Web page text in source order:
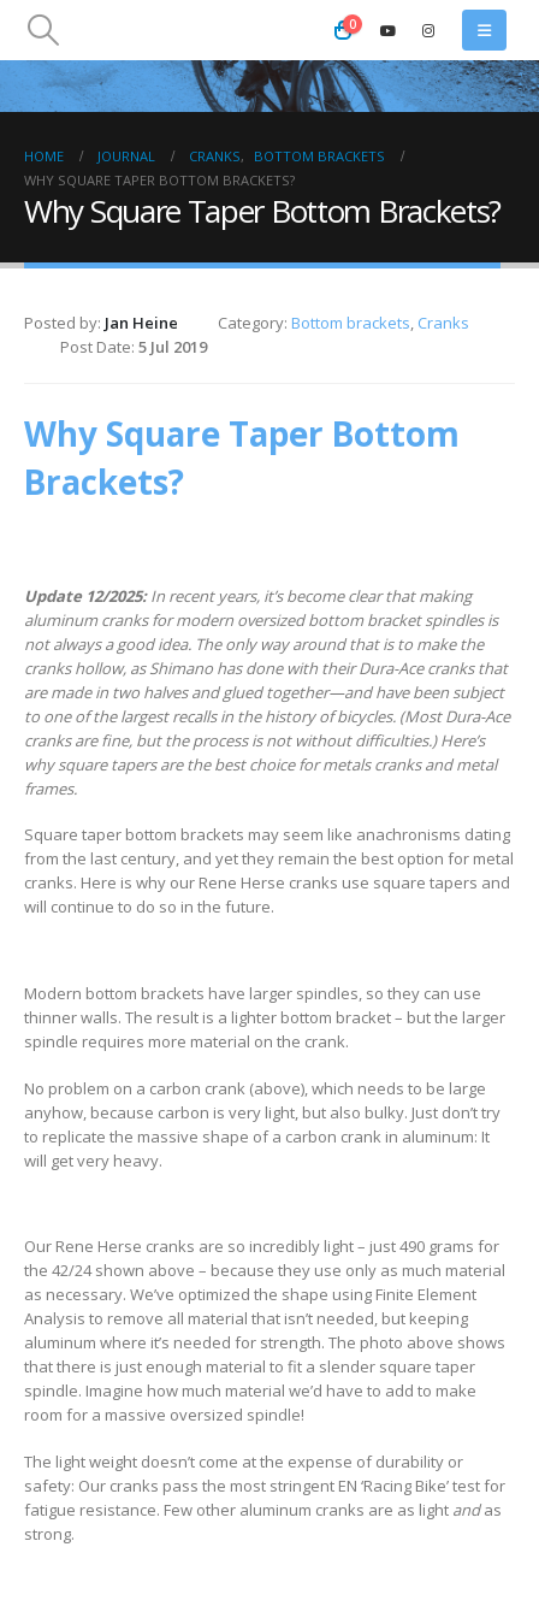
0
HOME JOURNAL CRANKS,
BOTTOM BRACKETS
WHY SQUARE TAPER BOTTOM BRACKETS?
Why Square Taper Bottom Brackets?
Posted by: Jan Heine Category: Bottom brackets, Cranks
Post Date: 5 Jul 2019
Why Square Taper Bottom
Brackets?
Update 12/2025:In recent years, it’s become clear that making
aluminum cranks for modern oversized bottom bracket spindles is
not always a good idea. The only way around that is to make the
cranks hollow, as Shimano has done with their Dura-Ace cranks that
are made in two halves and glued together—and have been subject
to one of the largest recalls in the history of bicycles. (Most Dura-Ace
cranks are fine, but the process is not without difficulties.) Here’s
why square tapers are the best choice for metals cranks and metal
frames.
Square taper bottom brackets may seem like anachronisms dating
from the last century, and yet they remain the best option for metal
cranks. Here is why our Rene Herse cranks use square tapers and
will continue to do so in the future.
Modern bottom brackets have larger spindles, so they can use
thinner walls. The result is a lighter bottom bracket – but the larger
spindle requires more material on the crank.
No problem on a carbon crank (above), which needs to be large
anyhow, because carbon is very light, but also bulky. Just don’t try
to replicate the massive shape of a carbon crank in aluminum: It
will get very heavy.
Our Rene Herse cranks are so incredibly light – just 490 grams for
the 42/24 shown above – because they use only as much material
as necessary. We’ve optimized the shape using Finite Element
Analysis to remove all material that isn’t needed, but keeping
aluminum where it’s needed for strength. The photo above shows
that there is just enough material to fit a slender square taper
spindle. Imagine how much material we’d have to add to make
room for a massive oversized spindle!
The light weight doesn’t come at the expense of durability or
safety: Our cranks pass the most stringent EN ‘Racing Bike’ test for
fatigue resistance. Few other aluminum cranks are as light andas
strong.